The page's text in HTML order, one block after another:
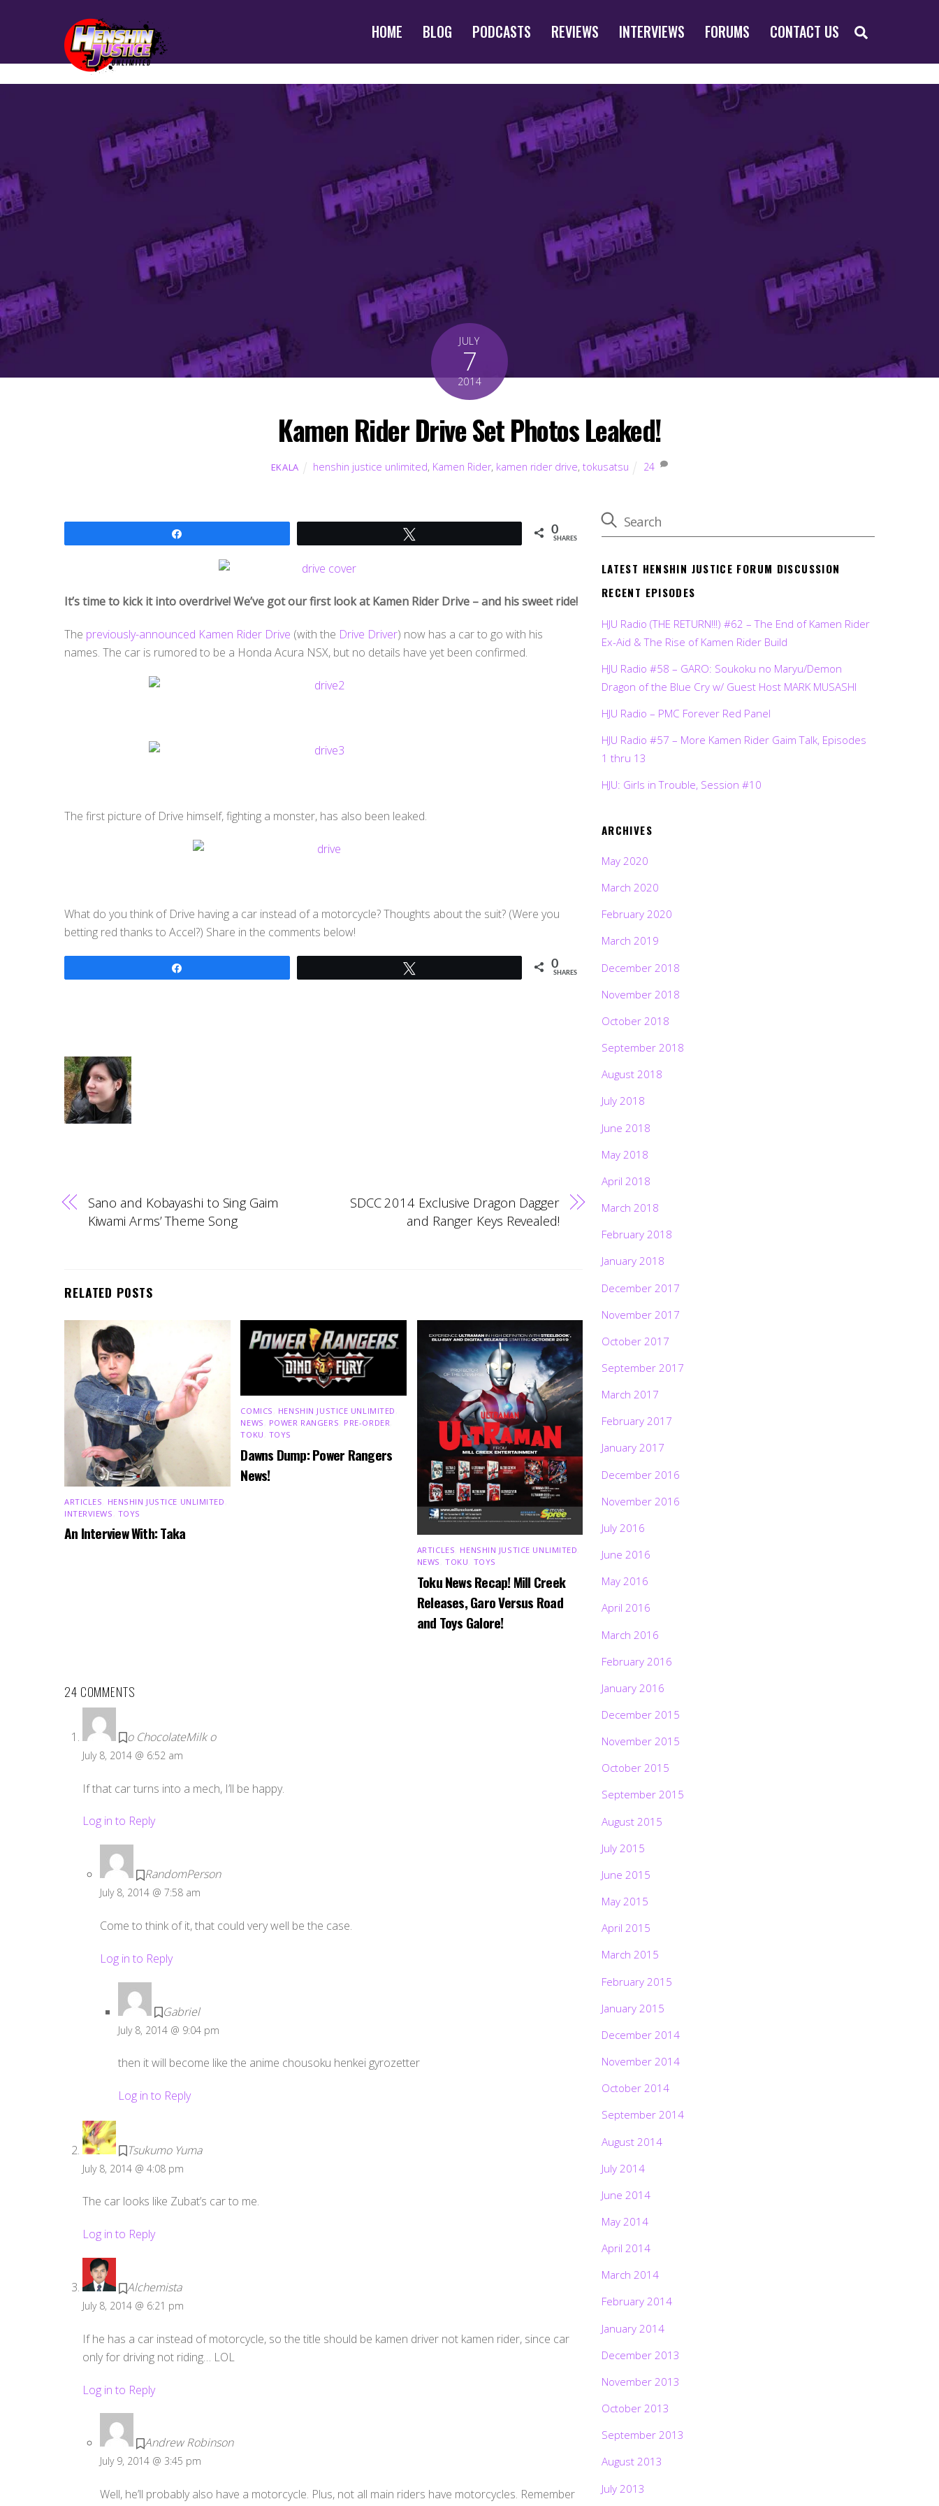
HOME BLOG PODCASTS REVIEWS INTERVIEWS FORUMS CONTACT US
JULY
7
2014
Kamen Rider Drive Set Photos Leaked!
EKALA henshin justice unlimited, Kamen Rider, kamen rider drive, tokusatsu 24
0
SHARES
It’s time to kick it into overdrive! We’ve got our first look at Kamen Rider Drive – and his sweet ride!
The previously-announced Kamen Rider Drive (with the Drive Driver) now has a car to go with his
names. The car is rumored to be a Honda Acura NSX, but no details have yet been confirmed.
The first picture of Drive himself, fighting a monster, has also been leaked.
What do you think of Drive having a car instead of a motorcycle? Thoughts about the suit? (Were you
betting red thanks to Accel?) Share in the comments below!
0
SHARES
Sano and Kobayashi to Sing Gaim
Kiwami Arms’ Theme Song
SDCC 2014 Exclusive Dragon Dagger
and Ranger Keys Revealed!
RELATED POSTS
ARTICLES HENSHIN JUSTICE UNLIMITED
INTERVIEWS TOYS
An Interview With: Taka
COMICS HENSHIN JUSTICE UNLIMITED
NEWS
POWER RANGERS PRE-ORDER
TOKU TOYS
Dawns Dump: Power Rangers
News!
ARTICLES HENSHIN JUSTICE UNLIMITED
NEWS ,TOKU TOYS
Toku News Recap! Mill Creek
Releases, Garo Versus Road
and Toys Galore!
24 COMMENTS
o ChocolateMilk o
July 8, 2014 @ 6:52 am
If that car turns into a mech, I’ll be happy.
Log in to Reply
RandomPerson
July 8, 2014 @ 7:58 am
Come to think of it, that could very well be the case.
Log in to Reply
Gabriel
July 8, 2014 @ 9:04 pm
then it will become like the anime chousoku henkei gyrozetter
Log in to Reply
Tsukumo Yuma
July 8, 2014 @ 4:08 pm
The car looks like Zubat’s car to me.
Log in to Reply
Alchemista
July 8, 2014 @ 6:21 pm
If he has a car instead of motorcycle, so the title should be kamen driver not kamen rider, since car
only for driving not riding… LOL
Log in to Reply
Andrew Robinson
July 9, 2014 @ 3:45 pm
Well, he’ll probably also have a motorcycle. Plus, not all main riders have motorcycles. Remember
LATEST HENSHIN JUSTICE FORUM DISCUSSION
RECENT EPISODES
HJU Radio (THE RETURN!!!) #62 – The End of Kamen Rider
Ex-Aid & The Rise of Kamen Rider Build
HJU Radio #58 – GARO: Soukoku no Maryu/Demon
Dragon of the Blue Cry w/ Guest Host MARK MUSASHI
HJU Radio – PMC Forever Red Panel
HJU Radio #57 – More Kamen Rider Gaim Talk, Episodes
1 thru 13
HJU: Girls in Trouble, Session #10
ARCHIVES
May 2020
March 2020
February 2020
March 2019
December 2018
November 2018
October 2018
September 2018
August 2018
July 2018
June 2018
May 2018
April 2018
March 2018
February 2018
January 2018
December 2017
November 2017
October 2017
September 2017
March 2017
February 2017
January 2017
December 2016
November 2016
July 2016
June 2016
May 2016
April 2016
March 2016
February 2016
January 2016
December 2015
November 2015
October 2015
September 2015
August 2015
July 2015
June 2015
May 2015
April 2015
March 2015
February 2015
January 2015
December 2014
November 2014
October 2014
September 2014
August 2014
July 2014
June 2014
May 2014
April 2014
March 2014
February 2014
January 2014
December 2013
November 2013
October 2013
September 2013
August 2013
July 2013